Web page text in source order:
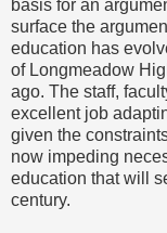
basis for an
surface the
education has
of Longmeadow
ago. The staff,
excellent job
given the
now impeding
education that will
century.